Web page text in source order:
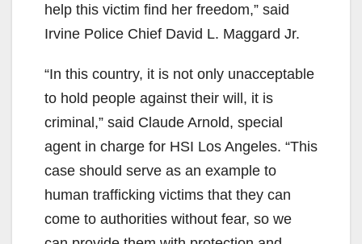
help this victim find her freedom,” said
Irvine Police Chief David L. Maggard Jr.
“In this country, it is not only unacceptable
to hold people against their will, it is
criminal,” said Claude Arnold, special
agent in charge for HSI Los Angeles. “This
case should serve as an example to
human trafficking victims that they can
come to authorities without fear, so we